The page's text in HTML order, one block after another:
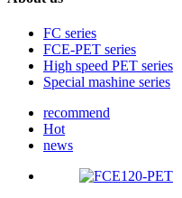
FC series
FCE-PET series
High speed PET series
Special mashine series
recommend
Hot
news